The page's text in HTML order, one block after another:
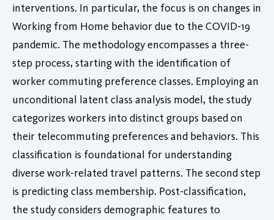
interventions. In particular, the focus is on changes in
Working from Home behavior due to the COVID-19
pandemic. The methodology encompasses a three-
step process, starting with the identification of
worker commuting preference classes. Employing an
unconditional latent class analysis model, the study
categorizes workers into distinct groups based on
their telecommuting preferences and behaviors. This
classification is foundational for understanding
diverse work-related travel patterns. The second step
is predicting class membership. Post-classification,
the study considers demographic features to